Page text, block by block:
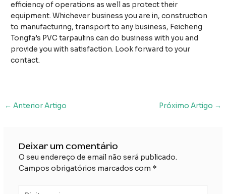
efficiency of operations as well as protect their
equipment. Whichever business you are in, construction
to manufacturing, transport to any business, Feicheng
Tongfa’s PVC tarpaulins can do business with you and
provide you with satisfaction. Look forward to your
contact.
Navegação
← Anterior Artigo Próximo Artigo →
Deixar um comentário
O seu endereço de email não será publicado.
Campos obrigatórios marcados com *